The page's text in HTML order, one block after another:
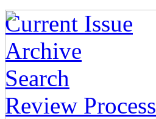
Current Issue
Archive
Search
Review Process